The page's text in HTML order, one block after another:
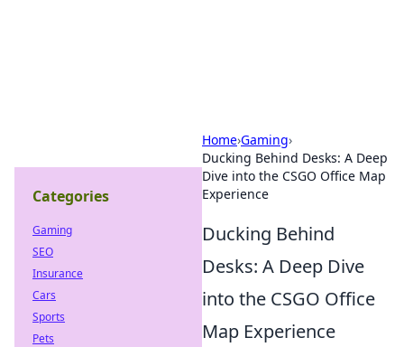
Home›Gaming›
Ducking Behind Desks: A Deep
Dive into the CSGO Office Map
Experience
Ducking Behind
Desks: A Deep Dive
into the CSGO Office
Map Experience
Categories
Gaming
SEO
Insurance
Cars
Sports
Pets